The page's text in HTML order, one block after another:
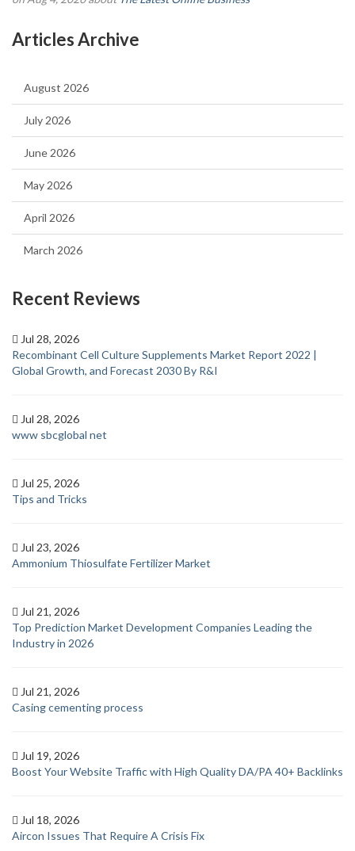
Articles Archive
August 2026
July 2026
June 2026
May 2026
April 2026
March 2026
Recent Reviews
Jul 28, 2026
Recombinant Cell Culture Supplements Market Report 2022 |
Global Growth, and Forecast 2030 By R&I
Jul 28, 2026
www sbcglobal net
Jul 25, 2026
Tips and Tricks
Jul 23, 2026
Ammonium Thiosulfate Fertilizer Market
Jul 21, 2026
Top Prediction Market Development Companies Leading the
Industry in 2026
Jul 21, 2026
Casing cementing process
Jul 19, 2026
Boost Your Website Traffic with High Quality DA/PA 40+ Backlinks
Jul 18, 2026
Aircon Issues That Require A Crisis Fix